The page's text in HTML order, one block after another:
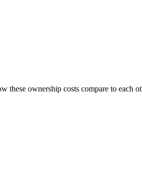
these ownership costs compare to each